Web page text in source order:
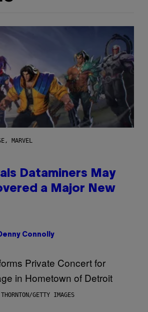
MARVEL
Dataminers May
a Major New
Connolly
GETTY IMAGES